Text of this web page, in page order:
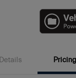
Details Pricing